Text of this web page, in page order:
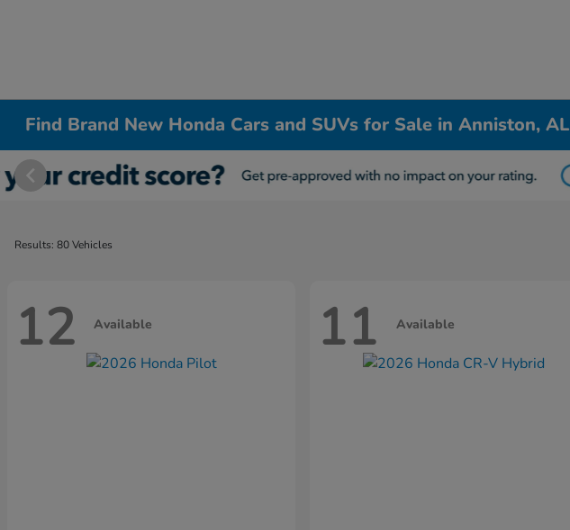
Find Brand New Honda Cars and SUVs for Sale in Anniston, AL
Results: 80 Vehicles
12 Available 11 Available